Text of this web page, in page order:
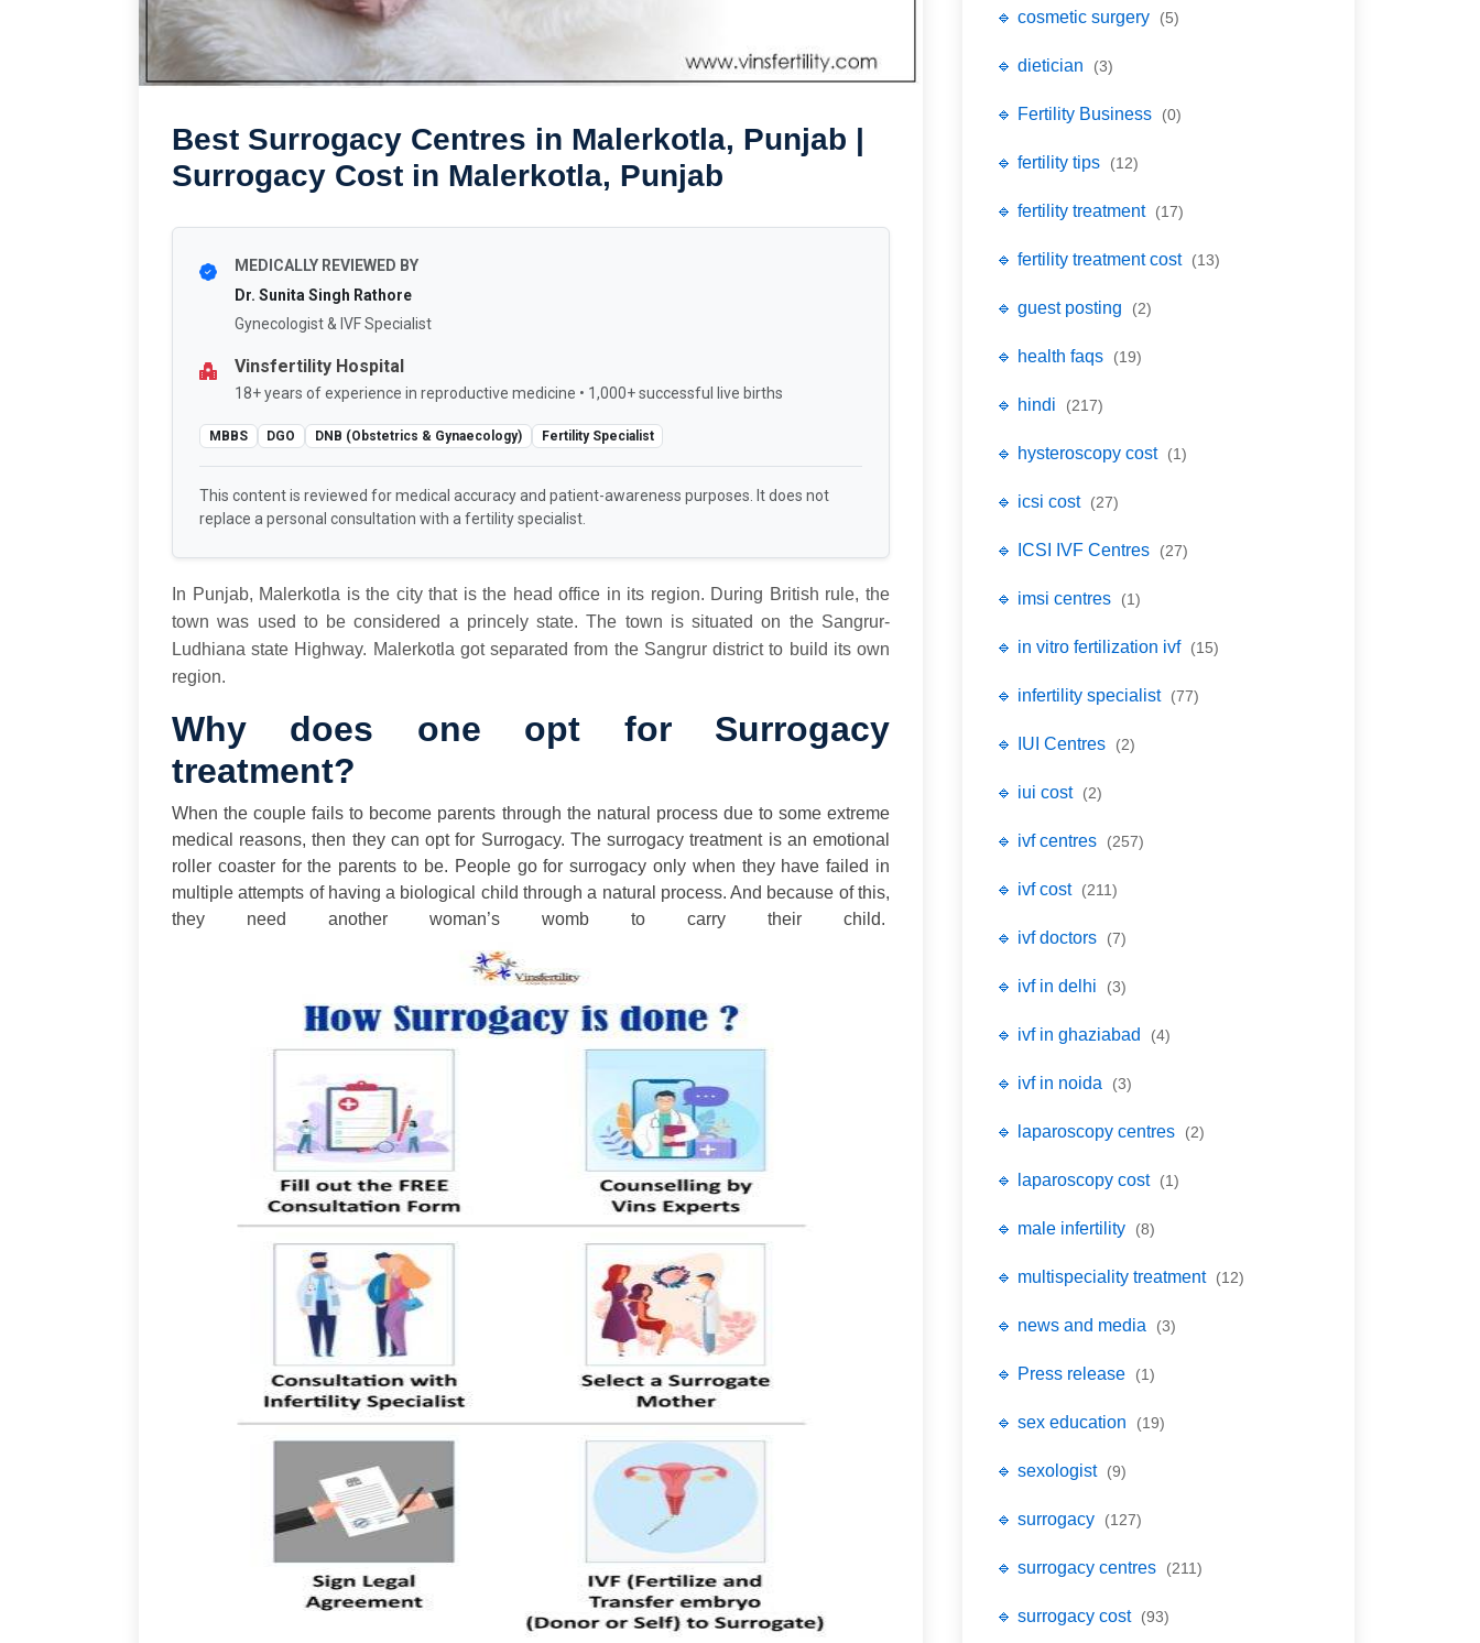
Best Surrogacy Centres in Malerkotla, Punjab |
Surrogacy Cost in Malerkotla, Punjab
MEDICALLY REVIEWED BY
Dr. Sunita Singh Rathore
Gynecologist & IVF Specialist
Vinsfertility Hospital
18+ years of experience in reproductive medicine • 1,000+ successful live births
MBBS DGO DNB (Obstetrics & Gynaecology) Fertility Specialist
This content is reviewed for medical accuracy and patient-awareness purposes. It does not
replace a personal consultation with a fertility specialist.
In Punjab, Malerkotla is the city that is the head office in its region. During British rule, the
town was used to be considered a princely state. The town is situated on the Sangrur-
Ludhiana state Highway. Malerkotla got separated from the Sangrur district to build its own
region.
Why does one opt for Surrogacy
treatment?
When the couple fails to become parents through the natural process due to some extreme
medical reasons, then they can opt for Surrogacy. The surrogacy treatment is an emotional
roller coaster for the parents to be. People go for surrogacy only when they have failed in
multiple attempts of having a biological child through a natural process. And because of this,
they need another woman’s womb to carry their child.
🔹 cosmetic surgery (5)
🔹 dietician (3)
🔹 Fertility Business (0)
🔹 fertility tips (12)
🔹 fertility treatment (17)
🔹 fertility treatment cost (13)
🔹 guest posting (2)
🔹 health faqs (19)
🔹 hindi (217)
🔹 hysteroscopy cost (1)
🔹 icsi cost (27)
🔹 ICSI IVF Centres (27)
🔹 imsi centres (1)
🔹 in vitro fertilization ivf (15)
🔹 infertility specialist (77)
🔹 IUI Centres (2)
🔹 iui cost (2)
🔹 ivf centres (257)
🔹 ivf cost (211)
🔹 ivf doctors (7)
🔹 ivf in delhi (3)
🔹 ivf in ghaziabad (4)
🔹 ivf in noida (3)
🔹 laparoscopy centres (2)
🔹 laparoscopy cost (1)
🔹 male infertility (8)
🔹 multispeciality treatment (12)
🔹 news and media (3)
🔹 Press release (1)
🔹 sex education (19)
🔹 sexologist (9)
🔹 surrogacy (127)
🔹 surrogacy centres (211)
🔹 surrogacy cost (93)